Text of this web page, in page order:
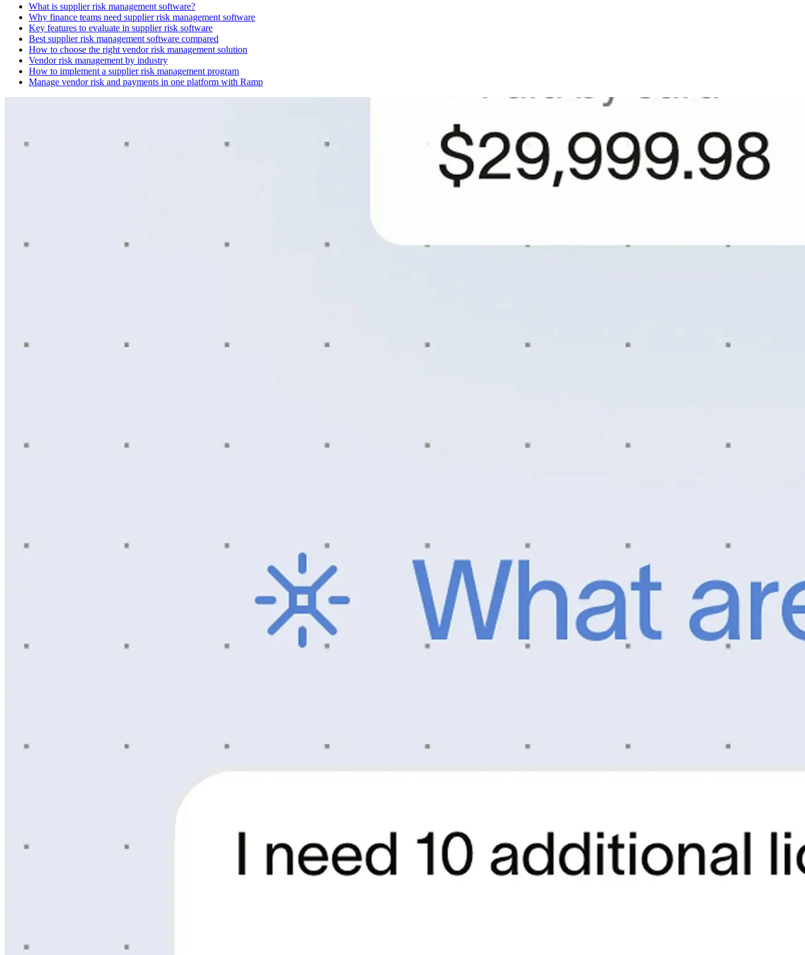
What is supplier risk management software?
Why finance teams need supplier risk management software
Key features to evaluate in supplier risk software
Best supplier risk management software compared
How to choose the right vendor risk management solution
Vendor risk management by industry
How to implement a supplier risk management program
Manage vendor risk and payments in one platform with Ramp